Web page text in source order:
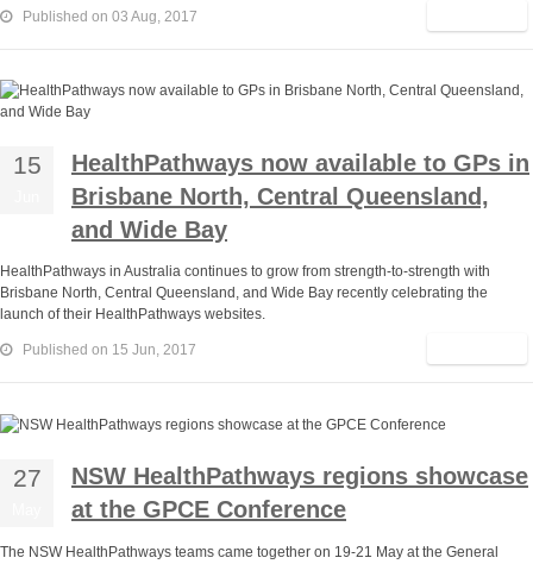
Published on 03 Aug, 2017
15
HealthPathways now available to GPs in
Brisbane North, Central Queensland,
and Wide Bay
HealthPathways in Australia continues to grow from strength-to-strength with
Brisbane North, Central Queensland, and Wide Bay recently celebrating the
launch of their HealthPathways websites.
Published on 15 Jun, 2017
27
NSW HealthPathways regions showcase
at the GPCE Conference
The NSW HealthPathways teams came together on 19-21 May at the General